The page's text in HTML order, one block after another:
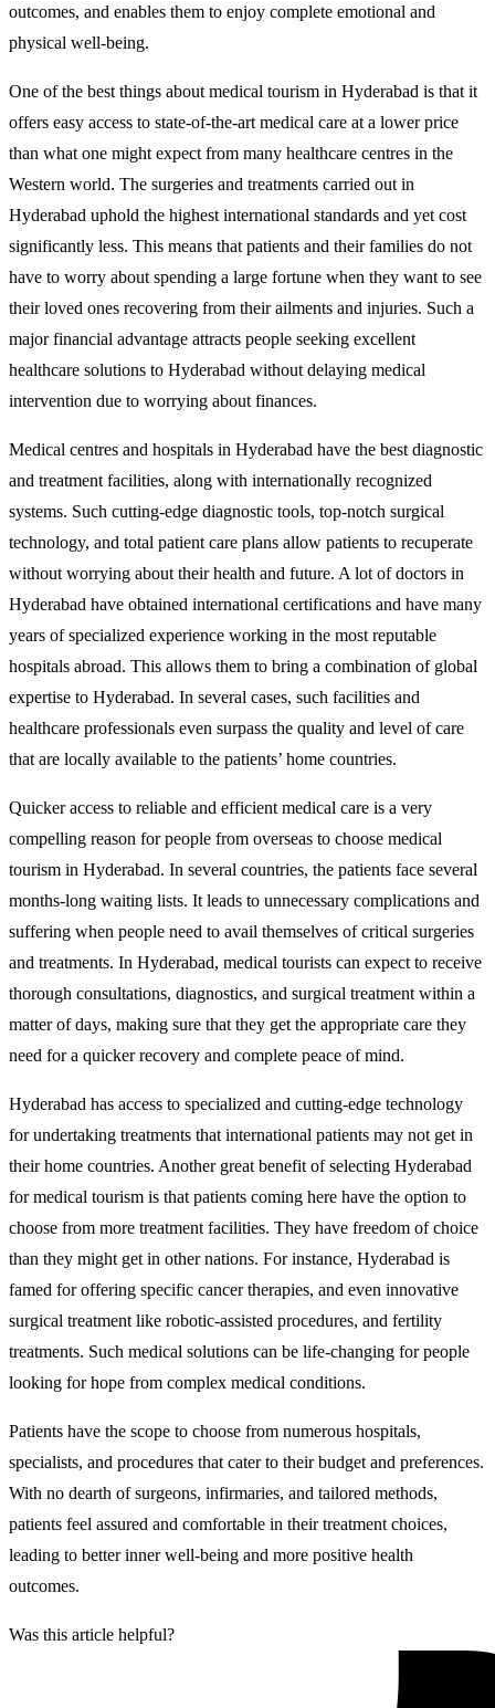
outcomes, and enables them to enjoy complete emotional and
physical well-being.
One of the best things about medical tourism in Hyderabad is that it
offers easy access to state-of-the-art medical care at a lower price
than what one might expect from many healthcare centres in the
Western world. The surgeries and treatments carried out in
Hyderabad uphold the highest international standards and yet cost
significantly less. This means that patients and their families do not
have to worry about spending a large fortune when they want to see
their loved ones recovering from their ailments and injuries. Such a
major financial advantage attracts people seeking excellent
healthcare solutions to Hyderabad without delaying medical
intervention due to worrying about finances.
Medical centres and hospitals in Hyderabad have the best diagnostic
and treatment facilities, along with internationally recognized
systems. Such cutting-edge diagnostic tools, top-notch surgical
technology, and total patient care plans allow patients to recuperate
without worrying about their health and future. A lot of doctors in
Hyderabad have obtained international certifications and have many
years of specialized experience working in the most reputable
hospitals abroad. This allows them to bring a combination of global
expertise to Hyderabad. In several cases, such facilities and
healthcare professionals even surpass the quality and level of care
that are locally available to the patients’ home countries.
Quicker access to reliable and efficient medical care is a very
compelling reason for people from overseas to choose medical
tourism in Hyderabad. In several countries, the patients face several
months-long waiting lists. It leads to unnecessary complications and
suffering when people need to avail themselves of critical surgeries
and treatments. In Hyderabad, medical tourists can expect to receive
thorough consultations, diagnostics, and surgical treatment within a
matter of days, making sure that they get the appropriate care they
need for a quicker recovery and complete peace of mind.
Hyderabad has access to specialized and cutting-edge technology
for undertaking treatments that international patients may not get in
their home countries. Another great benefit of selecting Hyderabad
for medical tourism is that patients coming here have the option to
choose from more treatment facilities. They have freedom of choice
than they might get in other nations. For instance, Hyderabad is
famed for offering specific cancer therapies, and even innovative
surgical treatment like robotic-assisted procedures, and fertility
treatments. Such medical solutions can be life-changing for people
looking for hope from complex medical conditions.
Patients have the scope to choose from numerous hospitals,
specialists, and procedures that cater to their budget and preferences.
With no dearth of surgeons, infirmaries, and tailored methods,
patients feel assured and comfortable in their treatment choices,
leading to better inner well-being and more positive health
outcomes.
Was this article helpful?